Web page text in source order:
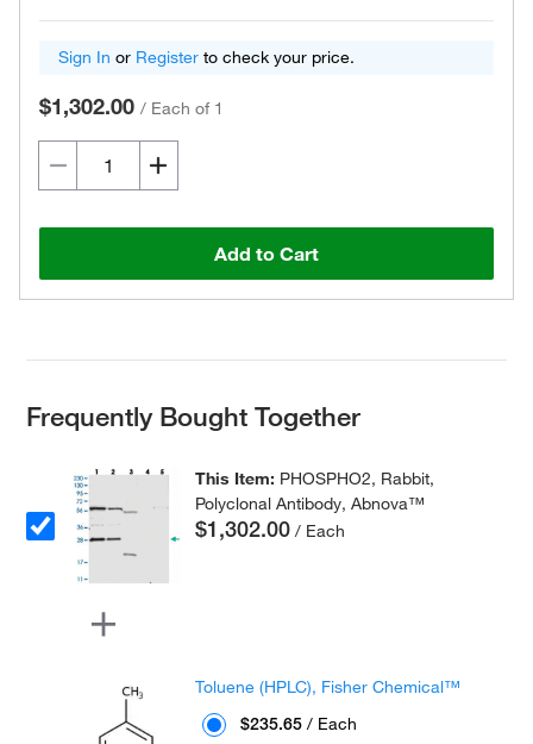
Sign In or Register to check your price.
$1,302.00 / Each of 1
Add to Cart
Frequently Bought Together
This Item: PHOSPHO2, Rabbit,
Polyclonal Antibody, Abnova™
$1,302.00 / Each
Toluene (HPLC), Fisher Chemical™
$235.65 / Each